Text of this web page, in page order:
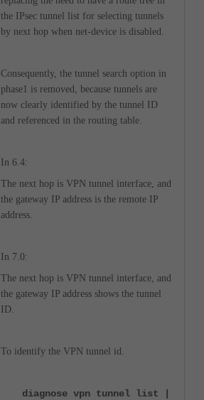
the IPsec tunnel list for selecting tunnels
by next hop when net-device is disabled.
Consequently, the tunnel search option in
phase1 is removed, because tunnels are
now clearly identified by the tunnel ID
and referenced in the routing table.
In 6.4:
The next hop is VPN tunnel interface, and
the gateway IP address is the remote IP
address.
In 7.0:
The next hop is VPN tunnel interface, and
the gateway IP address shows the tunnel
ID.
To identify the VPN tunnel id.
diagnose vpn tunnel list |